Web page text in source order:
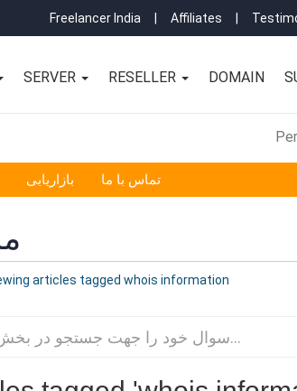
Freelancer India Affiliates
SERVER RESELLER DOMAIN
بازاریابی تماس با ما
articles tagged whois information